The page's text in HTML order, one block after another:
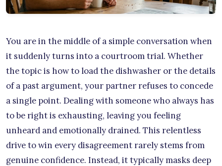
You are in the middle of a simple conversation when
it suddenly turns into a courtroom trial. Whether
the topic is how to load the dishwasher or the details
of a past argument, your partner refuses to concede
a single point. Dealing with someone who always has
to be right is exhausting, leaving you feeling
unheard and emotionally drained. This relentless
drive to win every disagreement rarely stems from
genuine confidence. Instead, it typically masks deep